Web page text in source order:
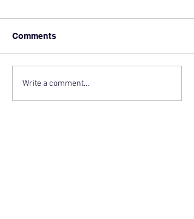
Comments
Write a comment...